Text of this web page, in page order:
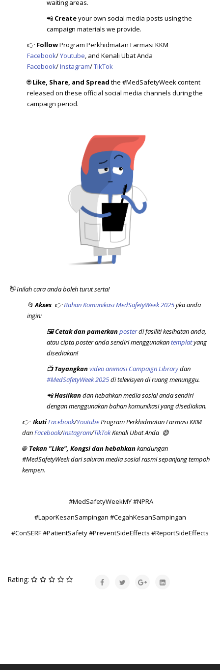
waiting areas.
📲 Createyour own social media posts using the
campaign materials we provide.
👉 FollowProgram Perkhidmatan Farmasi KKM
Facebook/Youtube, and Kenali Ubat Anda
Facebook/Instagram/TikTok
🌐Like, Share, and Spread the #MedSafetyWeek content
released on these official social media channels during the
campaign period.
👋 Inilah cara anda boleh turut serta!
📂Akses 👉Bahan Komunikasi MedSafetyWeek 2025jika anda
ingin:
🖼️Cetak dan pamerkanposterdi fasiliti kesihatan anda,
atau cipta poster anda sendiri menggunakantemplatyang
disediakan!
📺Tayangkanvideo animasi Campaign Librarydan
#MedSafetyWeek 2025di televisyen di ruang menunggu.
📲Hasilkandan hebahkan media sosial anda sendiri
dengan menggunakan bahan komunikasi yang disediakan.
👉 IkutiFacebook/YoutubeProgram Perkhidmatan Farmasi KKM
danFacebook/Instagram/TikTokKenali Ubat Anda 😄
🌐 Tekan "Like", Kongsi dan hebahkankandungan
#MedSafetyWeek dari saluran media sosial rasmi sepanjang tempoh
kempen.
#MedSafetyWeekMY #NPRA
#LaporKesanSampingan #CegahKesanSampingan
#ConSERF #PatientSafety #PreventSideEffects #ReportSideEffects
Rating: